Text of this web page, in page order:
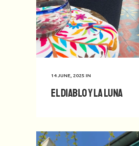
14 JUNE, 2025 IN
El Diablo y La Luna